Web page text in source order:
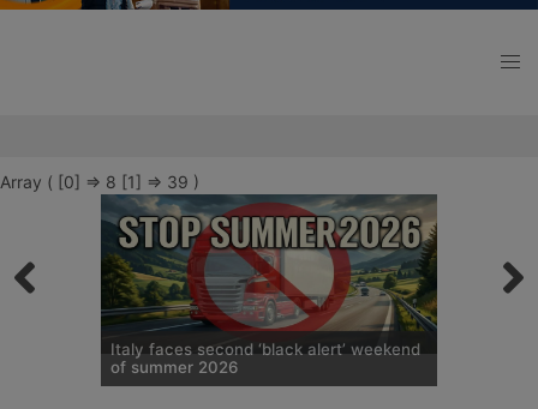
Array ( [0] => 8 [1] => 39 )
Italy faces second ‘black alert’ weekend
of summer 2026